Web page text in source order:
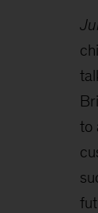
to